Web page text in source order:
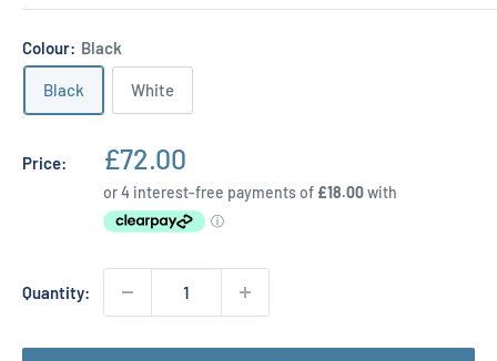
Colour: Black
Black White
Price:
Sale
price
£72.00
Quantity: